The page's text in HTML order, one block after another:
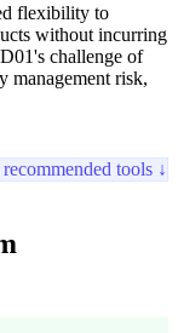
flexibility to
without incurring
challenge of
management risk,
recommended tools ↓